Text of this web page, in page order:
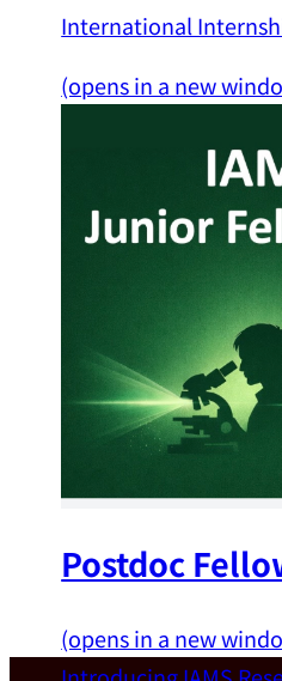
International
(opens in a new
Postdoc
(opens in a new